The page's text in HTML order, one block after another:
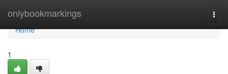
onlybookmarkings
Home
Home
1